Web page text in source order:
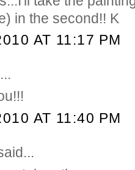
in the second!! K
AT 11:17 PM
AT 11:40 PM